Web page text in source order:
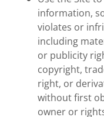
information,
violates or
including
or publicity
copyright,
right, or
without first
owner or